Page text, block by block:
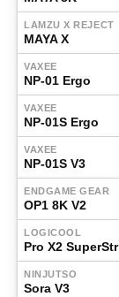
LAMZU X REJECT
MAYA X
VAXEE
NP-01 Ergo
VAXEE
NP-01S Ergo
VAXEE
NP-01S V3
ENDGAME GEAR
OP1 8K V2
LOGICOOL
Pro X2
NINJUTSO
Sora V3